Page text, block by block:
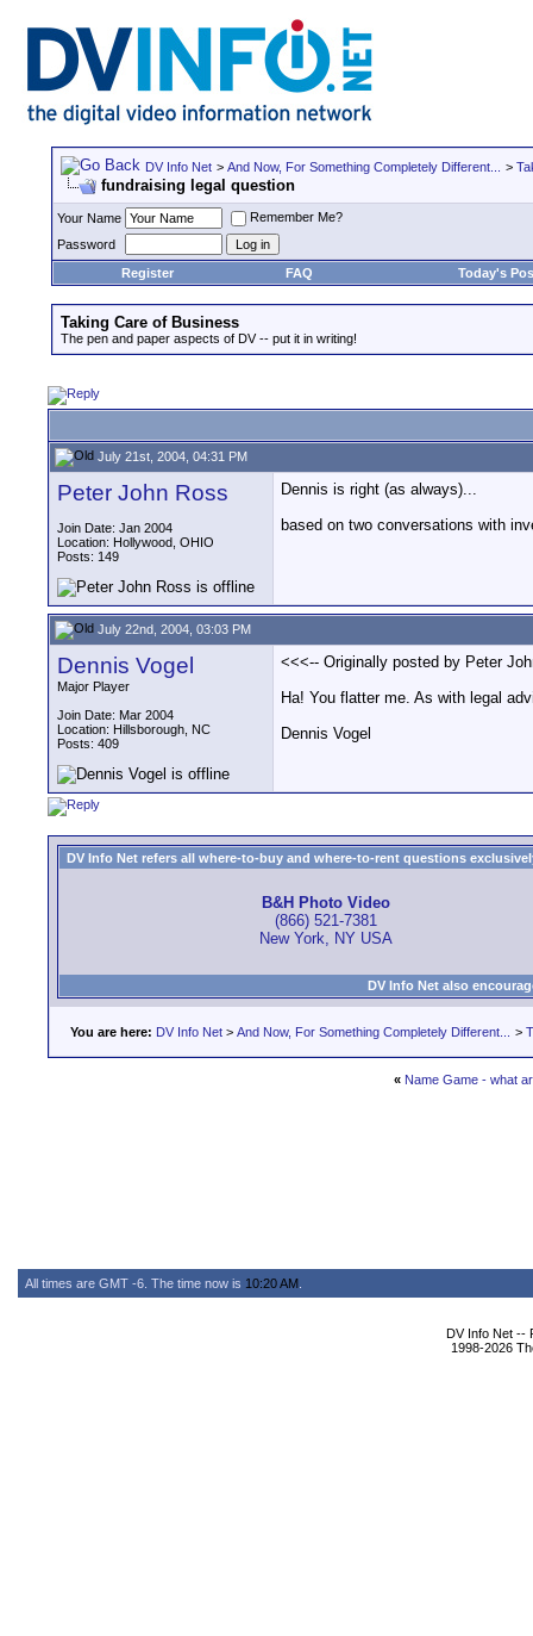
DV Info Net > And Now, For Something Completely Different... >
fundraising legal question
Your Name
Remember Me?
Password
Register
FAQ Today's
Taking Care of Business
The pen and paper aspects of DV -- put it in writing!
July 21st, 2004, 04:31 PM
Peter John Ross
Join Date: Jan 2004
Location: Hollywood, OHIO
Posts: 149
Dennis is right (as always)...
based on two conversations with
July 22nd, 2004, 03:03 PM
Dennis Vogel
Major Player
Join Date: Mar 2004
Location: Hillsborough, NC
Posts: 409
<<<-- Originally posted by Peter
Ha! You flatter me. As with legal
Dennis Vogel
DV Info Net refers all where-to-buy and where-to-rent questions
B&H Photo Video
(866) 521-7381
New York, NY USA
DV Info Net also
You are here: DV Info Net > And Now, For Something Completely Different... >
« Name Game - what
All times are GMT -6. The time now is 10:20 AM
DV Info Net --
1998-2026